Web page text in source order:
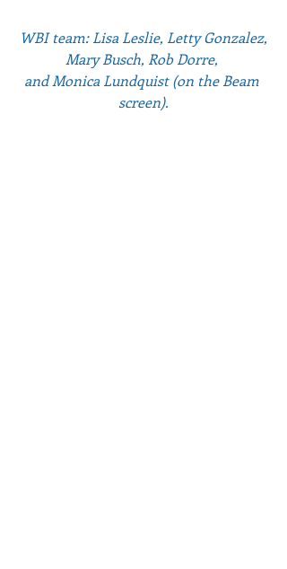
WBI team: Lisa Leslie, Letty Gonzalez,
Mary Busch, Rob Dorre,
and Monica Lundquist (on the Beam
screen).